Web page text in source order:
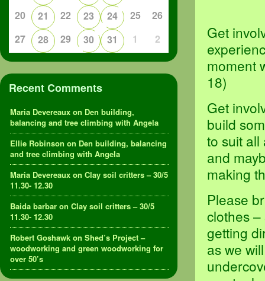
Get
moment
18)
Get
build
to suit all
and
making
Please
clothes –
getting
as we
20
21 22 23 24 25
26
27
28 29 30 31 1 2
Recent Comments
Maria Devereaux on Den building,
balancing and tree climbing with Angela
Ellie Robinson on Den building, balancing
and tree climbing with Angela
Maria Devereaux on Clay soil critters – 30/5
11.30- 12.30
Baida barbar on Clay soil critters – 30/5
11.30- 12.30
Robert Goshawk on Shed’s Project –
woodworking and green woodworking for
over 50’s